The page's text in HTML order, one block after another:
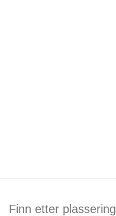
Finn etter plassering